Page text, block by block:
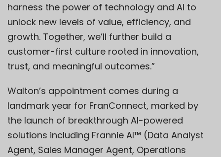
harness the power of technology and AI to
unlock new levels of value, efficiency, and
growth. Together, we’ll further build a
customer-first culture rooted in innovation,
trust, and meaningful outcomes.”
Walton’s appointment comes during a
landmark year for FranConnect, marked by
the launch of breakthrough AI-powered
solutions including Frannie AI™ (Data Analyst
Agent, Sales Manager Agent, Operations